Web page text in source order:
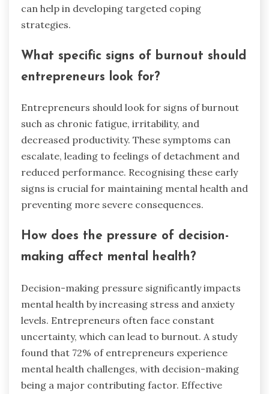
can help in developing targeted coping
strategies.
What specific signs of burnout should
entrepreneurs look for?
Entrepreneurs should look for signs of burnout
such as chronic fatigue, irritability, and
decreased productivity. These symptoms can
escalate, leading to feelings of detachment and
reduced performance. Recognising these early
signs is crucial for maintaining mental health and
preventing more severe consequences.
How does the pressure of decision-
making affect mental health?
Decision-making pressure significantly impacts
mental health by increasing stress and anxiety
levels. Entrepreneurs often face constant
uncertainty, which can lead to burnout. A study
found that 72% of entrepreneurs experience
mental health challenges, with decision-making
being a major contributing factor. Effective